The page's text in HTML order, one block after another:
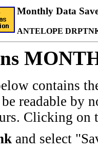
Monthly Data
ANTELOPE
contains
readable by
Clicking
and select